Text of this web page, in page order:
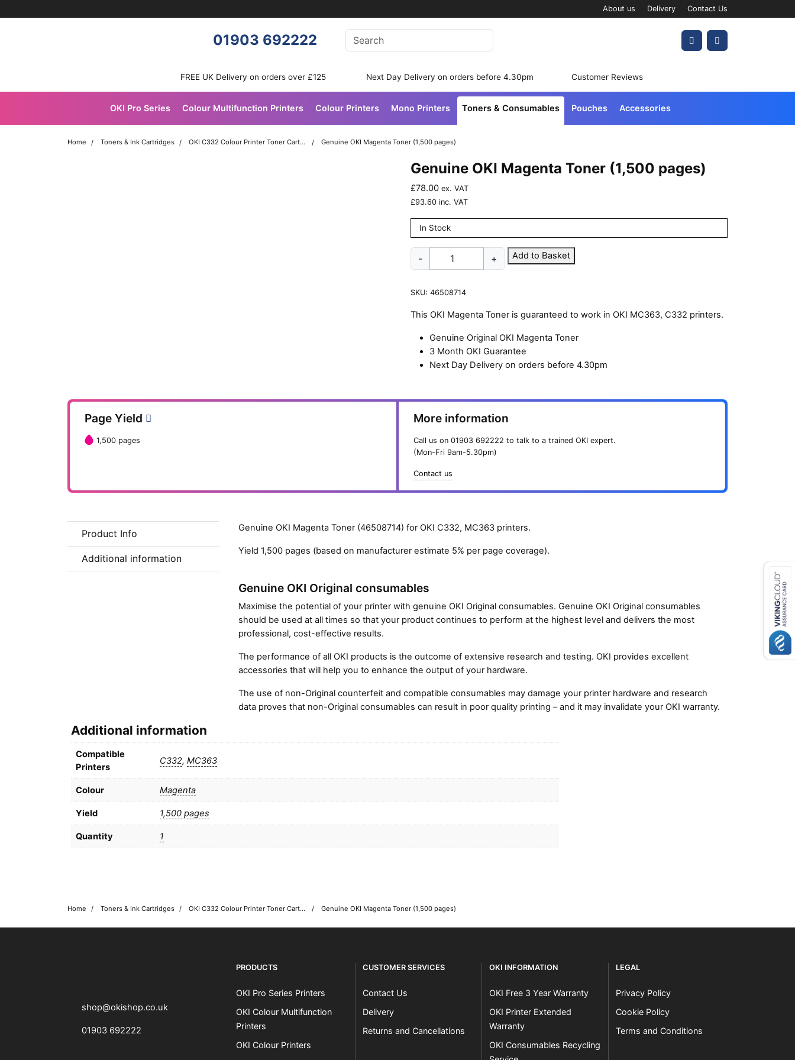
About us Delivery Contact Us
01903 692222 Enter your search terms Account
Cart
FREE UK Delivery on orders over £125 Next Day Delivery on orders before 4.30pm Customer Reviews
OKI Pro Series Colour Multifunction Printers Colour Printers Mono Printers Toners & Consumables Pouches Accessories
Close navigation
Home Toners & Ink Cartridges OKI C332 Colour Printer Toner Cartridges Genuine OKI Magenta Toner (1,500 pages)
Genuine OKI Magenta Toner (1,500 pages)
£78.00 ex. VAT
£93.60 inc. VAT
In Stock
-
OKI
Toner
pages)
quantity
+ Add to Basket
SKU:46508714
This OKI Magenta Toner is guaranteed to work in OKI MC363, C332 printers.
Genuine Original OKI Magenta Toner
3 Month OKI Guarantee
Next Day Delivery on orders before 4.30pm
Page Yield
1,500 pages
More information
Call us on 01903 692222 to talk to a trained OKI expert.
(Mon-Fri 9am-5.30pm)
Contact us
Product Info
Additional information
Genuine OKI Magenta Toner (46508714) for OKI C332, MC363 printers.
Yield 1,500 pages (based on manufacturer estimate 5% per page coverage).
Genuine OKI Original consumables
Maximise the potential of your printer with genuine OKI Original consumables. Genuine OKI Original consumables
should be used at all times so that your product continues to perform at the highest level and delivers the most
professional, cost-effective results.
The performance of all OKI products is the outcome of extensive research and testing. OKI provides excellent
accessories that will help you to enhance the output of your hardware.
The use of non-Original counterfeit and compatible consumables may damage your printer hardware and research
data proves that non-Original consumables can result in poor quality printing – and it may invalidate your OKI warranty.
Additional information
Compatible
Printers
C332, MC363
Colour Magenta
Yield 1,500 pages
Quantity 1
Home Toners & Ink Cartridges OKI C332 Colour Printer Toner Cartridges Genuine OKI Magenta Toner (1,500 pages)
shop@okishop.co.uk
01903 692222
PRODUCTS
OKI Pro Series Printers
OKI Colour Multifunction
Printers
OKI Colour Printers
CUSTOMER SERVICES
Contact Us
Delivery
Returns and Cancellations
OKI INFORMATION
OKI Free 3 Year Warranty
OKI Printer Extended
Warranty
OKI Consumables Recycling
LEGAL
Privacy Policy
Cookie Policy
Terms and Conditions